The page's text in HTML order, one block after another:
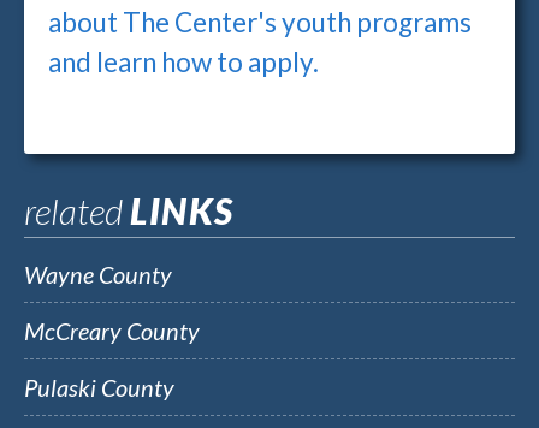
about The Center's youth programs
and learn how to apply.
relatedLINKS
Wayne County
McCreary County
Pulaski County